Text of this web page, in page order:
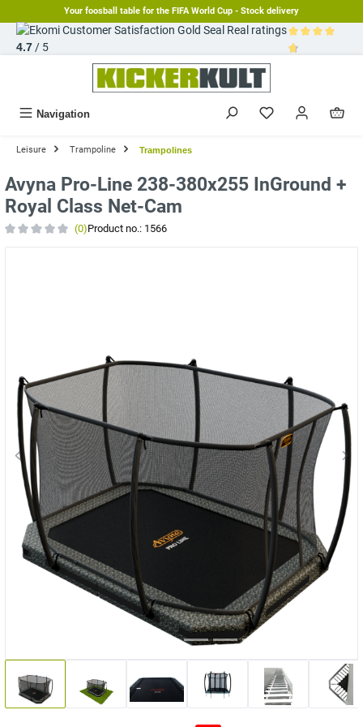
Your foosball table for the FIFA World Cup - Stock delivery
Real ratings
4.7/ 5
Navigation
Leisure Trampoline Trampolines
Avyna Pro-Line 238-380x255 InGround +
Royal Class Net-Cam
(0)Product no.: 1566